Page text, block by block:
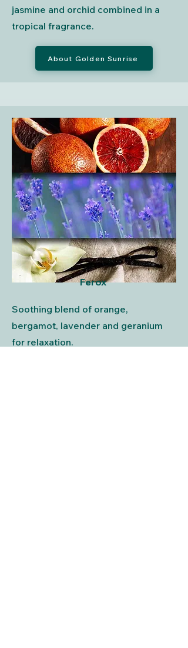
jasmine and orchid combined in a
tropical fragrance.
About Golden Sunrise
Ferox
Soothing blend of orange,
bergamot, lavender and geranium
for relaxation.